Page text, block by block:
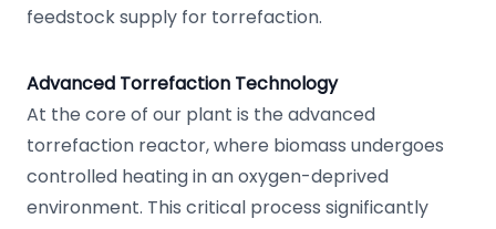
feedstock supply for torrefaction.
Advanced Torrefaction Technology
At the core of our plant is the advanced
torrefaction reactor, where biomass undergoes
controlled heating in an oxygen-deprived
environment. This critical process significantly